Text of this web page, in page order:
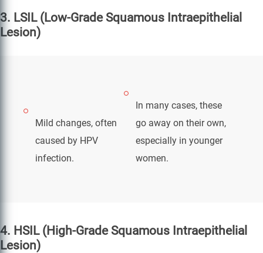
3. LSIL (Low-Grade Squamous Intraepithelial
Lesion)
Mild changes, often
caused by HPV
infection.
In many cases, these
go away on their own,
especially in younger
women.
4. HSIL (High-Grade Squamous Intraepithelial
Lesion)